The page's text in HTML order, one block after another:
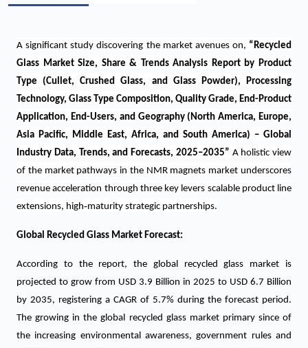
A significant study discovering the market avenues on, “Recycled
Glass Market Size, Share & Trends Analysis Report by Product
Type (Cullet, Crushed Glass, and Glass Powder), Processing
Technology, Glass Type Composition, Quality Grade, End-Product
Application, End-Users, and Geography (North America, Europe,
Asia Pacific, Middle East, Africa, and South America) – Global
Industry Data, Trends, and Forecasts, 2025–2035” A holistic view
of the market pathways in the NMR magnets market underscores
revenue acceleration through three key levers scalable product line
extensions, high‑maturity strategic partnerships.
Global Recycled Glass Market Forecast:
According to the report, the global recycled glass market is
projected to grow from USD 3.9 Billion in 2025 to USD 6.7 Billion
by 2035, registering a CAGR of 5.7% during the forecast period.
The growing in the global recycled glass market primary since of
the increasing environmental awareness, government rules and